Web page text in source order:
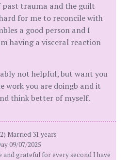
trauma and the guilt
for me to reconcile with
a good person and I
having a visceral reaction
not helpful, but want you
work you are doingb and it
think better of myself.
Married 31 years
09/07/2025
grateful for every second I have